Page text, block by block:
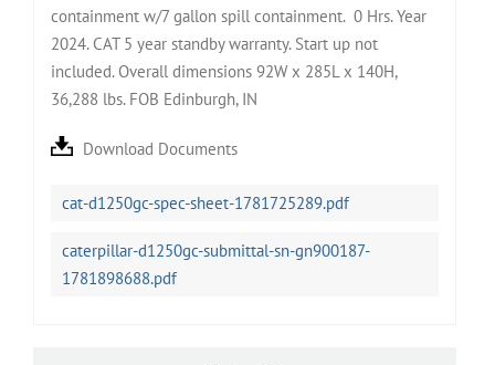
containment w/7 gallon spill containment. 0 Hrs. Year
2024. CAT 5 year standby warranty. Start up not
included. Overall dimensions 92W x 285L x 140H,
36,288 lbs. FOB Edinburgh, IN
Download Documents
cat-d1250gc-spec-sheet-1781725289.pdf
caterpillar-d1250gc-submittal-sn-gn900187-
1781898688.pdf